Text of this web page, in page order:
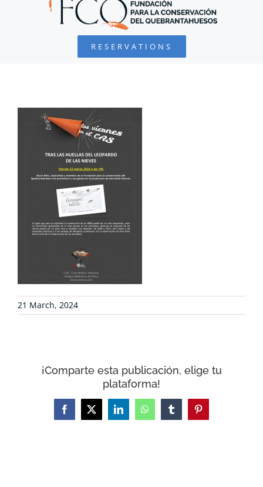
BEARDED VULTURE
COLLABORATE
ENVIRONMENTAL DEFENSE
RESOURCES
CONTACT
RESERVATIONS
21 March, 2024
¡Comparte esta publicación, elige tu
plataforma!
Facebook
X LinkedInWhatsAppTumblrPinterest